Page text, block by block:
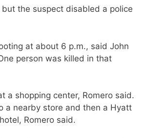
the suspect disabled a police
at about 6 p.m., said John
person was killed in that
a shopping center, Romero said.
a nearby store and then a Hyatt
Romero said.